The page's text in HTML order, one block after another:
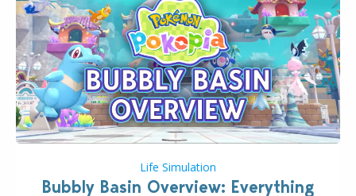
Life Simulation
Bubbly Basin Overview: Everything